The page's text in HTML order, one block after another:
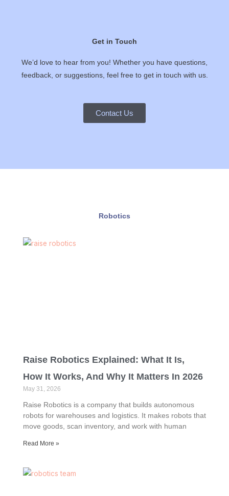
Get in Touch
We’d love to hear from you! Whether you have questions,
feedback, or suggestions, feel free to get in touch with us.
Contact Us
Robotics
Raise Robotics Explained: What It Is,
How It Works, And Why It Matters In 2026
May 31, 2026
Raise Robotics is a company that builds autonomous
robots for warehouses and logistics. It makes robots that
move goods, scan inventory, and work with human
Read More »